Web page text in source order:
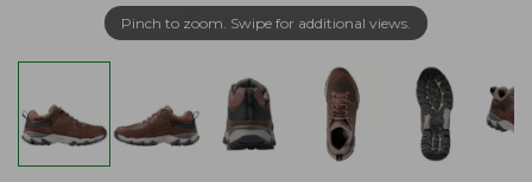
Pinch to zoom. Swipe for additional views.